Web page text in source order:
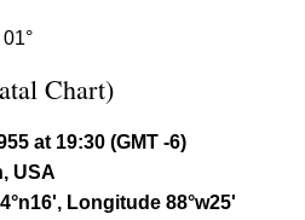
Chart)
at 19:30 (GMT -6)
USA
Longitude 88°w25'